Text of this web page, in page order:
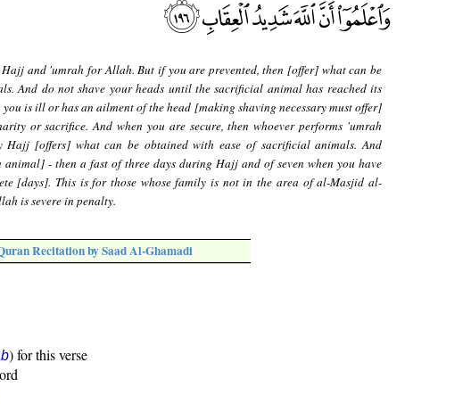
Hajj and 'umrah for Allah. But if you are prevented, then [offer] what can be
And do not shave your heads until the sacrificial animal has reached its
is ill or has an ailment of the head [making shaving necessary must offer]
or sacrifice. And when you are secure, then whoever performs 'umrah
[offers] what can be obtained with ease of sacrificial animals. And
- then a fast of three days during Hajj and of seven when you have
[days]. This is for those whose family is not in the area of al-Masjid al-
is severe in penalty.
Recitation by Saad Al-Ghamadi
) for this verse